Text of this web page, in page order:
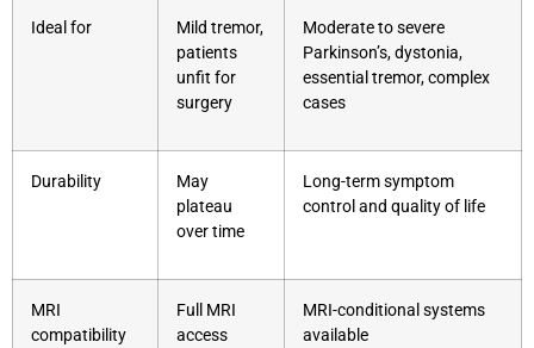
Ideal for
Mild tremor,
patients
unfit for
surgery
Moderate to severe
Parkinson’s, dystonia,
essential tremor, complex
cases
Durability
May
plateau
over time
Long-term symptom
control and quality of life
MRI
compatibility
Full MRI
access
MRI-conditional systems
available